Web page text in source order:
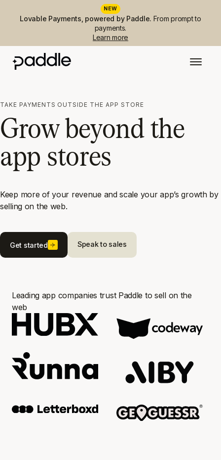
NEW
Lovable Payments, powered by Paddle. From prompt to
payments.
Learn more
TAKE PAYMENTS OUTSIDE THE APP STORE
Grow beyond the
app stores
Keep more of your revenue and scale your app’s growth by
selling on the web.
Speak to sales
Get started
Leading app companies trust Paddle to sell on the
web